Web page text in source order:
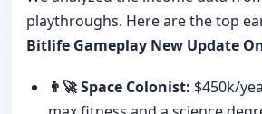
playthroughs. Here are the top
Bitlife Gameplay New Update
👨‍🚀 Space Colonist: $450k/